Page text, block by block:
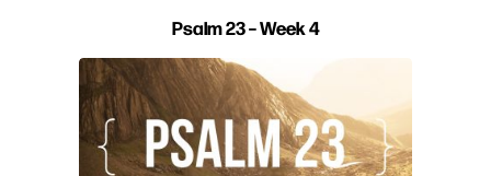
Psalm 23 – Week 4